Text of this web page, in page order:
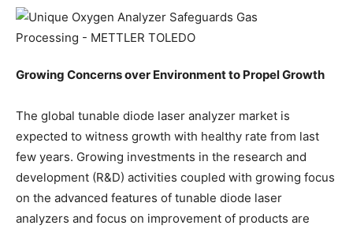
Growing Concerns over Environment to Propel Growth
The global tunable diode laser analyzer market is
expected to witness growth with healthy rate from last
few years. Growing investments in the research and
development (R&D) activities coupled with growing focus
on the advanced features of tunable diode laser
analyzers and focus on improvement of products are